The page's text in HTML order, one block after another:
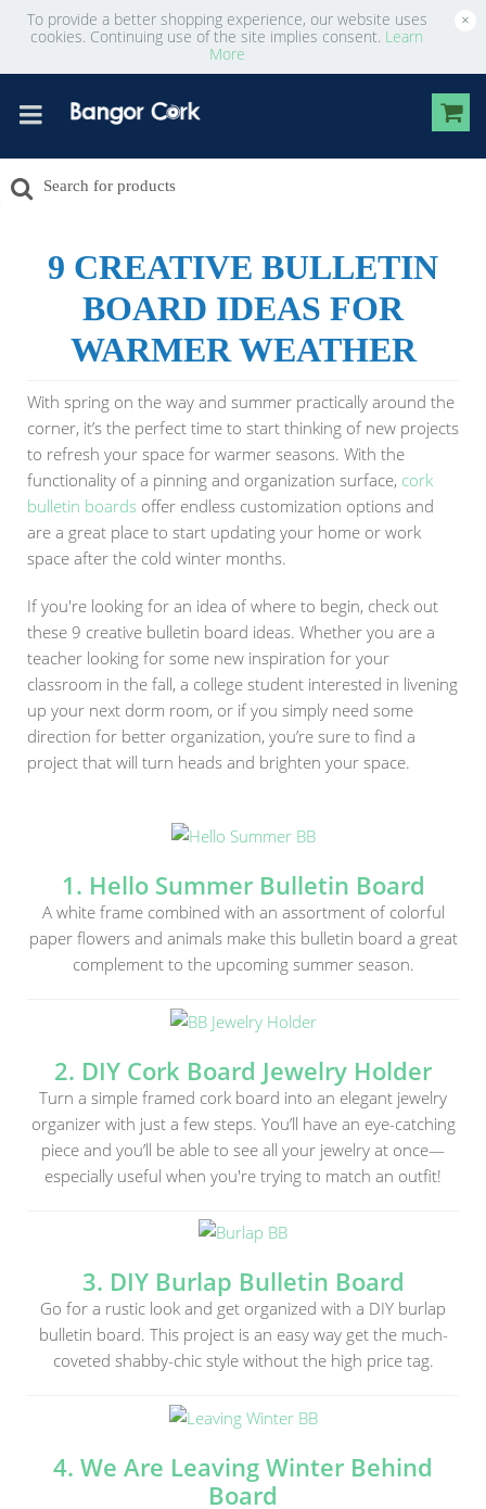
To provide a better shopping experience, our website uses
cookies. Continuing use of the site implies consent. Learn
More
×
9 CREATIVE BULLETIN
BOARD IDEAS FOR
WARMER WEATHER
With spring on the way and summer practically around the
corner, it’s the perfect time to start thinking of new projects
to refresh your space for warmer seasons. With the
functionality of a pinning and organization surface, cork
bulletin boards offer endless customization options and
are a great place to start updating your home or work
space after the cold winter months.
If you're looking for an idea of where to begin, check out
these 9 creative bulletin board ideas. Whether you are a
teacher looking for some new inspiration for your
classroom in the fall, a college student interested in livening
up your next dorm room, or if you simply need some
direction for better organization, you’re sure to find a
project that will turn heads and brighten your space.
1. Hello Summer Bulletin Board
A white frame combined with an assortment of colorful
paper flowers and animals make this bulletin board a great
complement to the upcoming summer season.
2. DIY Cork Board Jewelry Holder
Turn a simple framed cork board into an elegant jewelry
organizer with just a few steps. You’ll have an eye-catching
piece and you’ll be able to see all your jewelry at once—
especially useful when you're trying to match an outfit!
3. DIY Burlap Bulletin Board
Go for a rustic look and get organized with a DIY burlap
bulletin board. This project is an easy way get the much-
coveted shabby-chic style without the high price tag.
4. We Are Leaving Winter Behind
Board